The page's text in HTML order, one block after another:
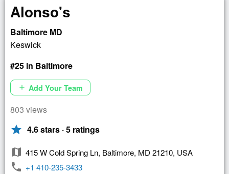
Alonso's
Baltimore MD
Keswick
#25 in Baltimore
add Add Your Team
803 views
star 4.6 stars · 5 ratings
map 415 W Cold Spring Ln, Baltimore, MD 21210, USA
phone +1 410-235-3433